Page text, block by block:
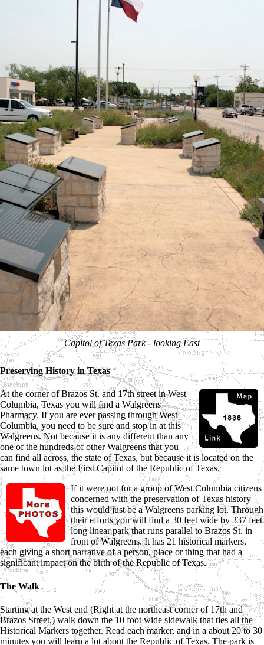
Capitol of Texas Park - looking East
Preserving History in Texas
At the corner of Brazos St. and 17th street in West
Columbia, Texas you will find a Walgreens
Pharmacy. If you are ever passing through West
Columbia, you need to be sure and stop in at this
Walgreens. Not because it is any different than any
one of the hundreds of other Walgreens that you
can find all across, the state of Texas, but because it is located on the
same town lot as the First Capitol of the Republic of Texas.
If it were not for a group of West Columbia citizens
concerned with the preservation of Texas history
this would just be a Walgreens parking lot. Through
their efforts you will find a 30 feet wide by 337 feet
long linear park that runs parallel to Brazos St. in
front of Walgreens. It has 21 historical markers,
each giving a short narrative of a person, place or thing that had a
significant impact on the birth of the Republic of Texas.
The Walk
Starting at the West end (Right at the northeast corner of 17th and
Brazos Street.) walk down the 10 foot wide sidewalk that ties all the
Historical Markers together. Read each marker, and in a about 20 to 30
minutes you will learn a lot about the Republic of Texas. The park is